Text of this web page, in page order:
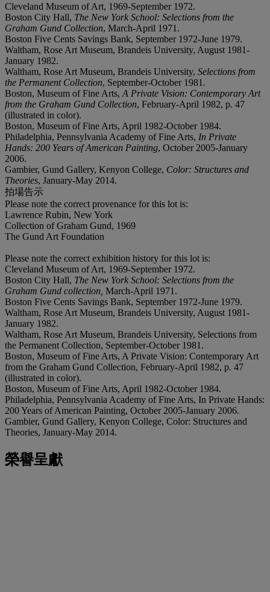
Cleveland Museum of Art, 1969-September 1972.
Boston City Hall, The New York School: Selections from the
Graham Gund Collection, March-April 1971.
Boston Five Cents Savings Bank, September 1972-June 1979.
Waltham, Rose Art Museum, Brandeis University, August 1981-
January 1982.
Waltham, Rose Art Museum, Brandeis University, Selections from
the Permanent Collection, September-October 1981.
Boston, Museum of Fine Arts, A Private Vision: Contemporary Art
from the Graham Gund Collection, February-April 1982, p. 47
(illustrated in color).
Boston, Museum of Fine Arts, April 1982-October 1984.
Philadelphia, Pennsylvania Academy of Fine Arts, In Private
Hands: 200 Years of American Painting, October 2005-January
2006.
Gambier, Gund Gallery, Kenyon College, Color: Structures and
Theories, January-May 2014.
拍場告示
Please note the correct provenance for this lot is:
Lawrence Rubin, New York
Collection of Graham Gund, 1969
The Gund Art Foundation
Please note the correct exhibition history for this lot is:
Cleveland Museum of Art, 1969-September 1972.
Boston City Hall, The New York School: Selections from the
Graham Gund collection, March-April 1971.
Boston Five Cents Savings Bank, September 1972-June 1979.
Waltham, Rose Art Museum, Brandeis University, August 1981-
January 1982.
Waltham, Rose Art Museum, Brandeis University, Selections from
the Permanent Collection, September-October 1981.
Boston, Museum of Fine Arts, A Private Vision: Contemporary Art
from the Graham Gund Collection, February-April 1982, p. 47
(illustrated in color).
Boston, Museum of Fine Arts, April 1982-October 1984.
Philadelphia, Pennsylvania Academy of Fine Arts, In Private Hands:
200 Years of American Painting, October 2005-January 2006.
Gambier, Gund Gallery, Kenyon College, Color: Structures and
Theories, January-May 2014.
榮譽呈獻